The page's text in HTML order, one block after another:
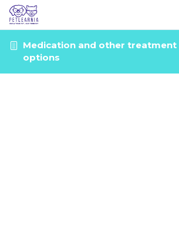
Medication and other treatment
options